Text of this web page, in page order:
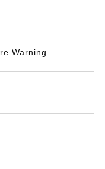
Warning